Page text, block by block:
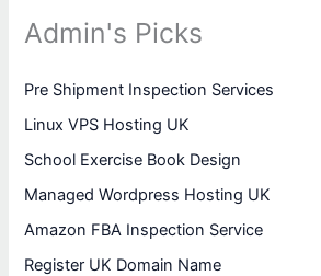
Admin's Picks
Pre Shipment Inspection Services
Linux VPS Hosting UK
School Exercise Book Design
Managed Wordpress Hosting UK
Amazon FBA Inspection Service
Register UK Domain Name